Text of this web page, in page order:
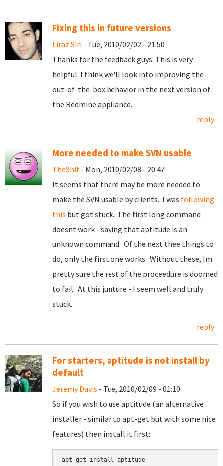
Fixing this in future versions
Liraz Siri - Tue, 2010/02/02 - 21:50
Thanks for the feedback guys. This is very
helpful. I think we'll look into improving the
out-of-the-box behavior in the next version of
the Redmine appliance.
reply
More needed to make SVN usable
TheShif - Mon, 2010/02/08 - 20:47
It seems that there may be more needed to
make the SVN usable by clients. I was following
this but got stuck. The first long command
doesnt work - saying that aptitude is an
unknown command. Of the next thee things to
do, only the first one works. Without these, Im
pretty sure the rest of the proceedure is doomed
to fail. At this junture - I seem well and truly
stuck.
reply
For starters, aptitude is not install by
default
Jeremy Davis - Tue, 2010/02/09 - 01:10
So if you wish to use aptitude (an alternative
installer - similar to apt-get but with some nice
features) then install it first: